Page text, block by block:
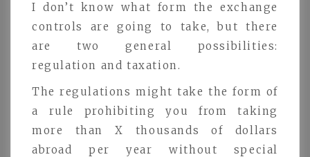
I don’t know what form the exchange
controls are going to take, but there
are two general possibilities:
regulation and taxation.
The regulations might take the form of
a rule prohibiting you from taking
more than X thousands of dollars
abroad per year without special